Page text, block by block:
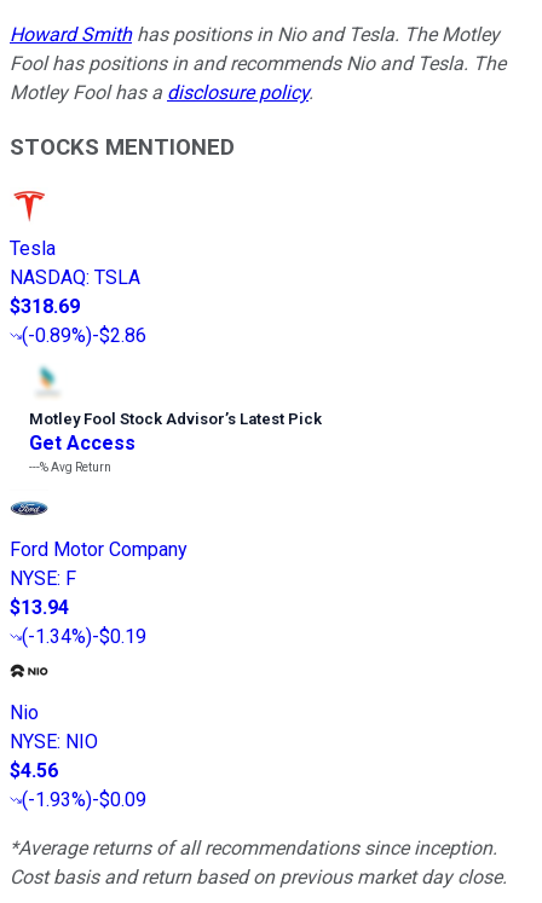
Howard Smithhas positions in Nio and Tesla. The Motley
Fool has positions in and recommends Nio and Tesla. The
Motley Fool has a disclosure policy.
STOCKS MENTIONED
Tesla
NASDAQ: TSLA
$318.69
(-0.89%)-$2.86
Motley Fool Stock Advisor’s Latest Pick
Get Access
---%Avg Return
Ford Motor Company
NYSE: F
$13.94
(-1.34%)-$0.19
Nio
NYSE: NIO
$4.56
(-1.93%)-$0.09
*Average returns of all recommendations since inception.
Cost basis and return based on previous market day close.